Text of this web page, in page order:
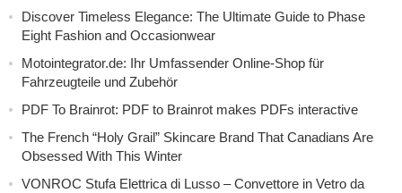
Discover Timeless Elegance: The Ultimate Guide to Phase
Eight Fashion and Occasionwear
Motointegrator.de: Ihr Umfassender Online-Shop für
Fahrzeugteile und Zubehör
PDF To Brainrot: PDF to Brainrot makes PDFs interactive
The French “Holy Grail” Skincare Brand That Canadians Are
Obsessed With This Winter
VONROC Stufa Elettrica di Lusso – Convettore in Vetro da